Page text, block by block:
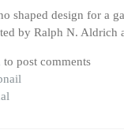
shaped design for a
by Ralph N. Aldrich
to post comments